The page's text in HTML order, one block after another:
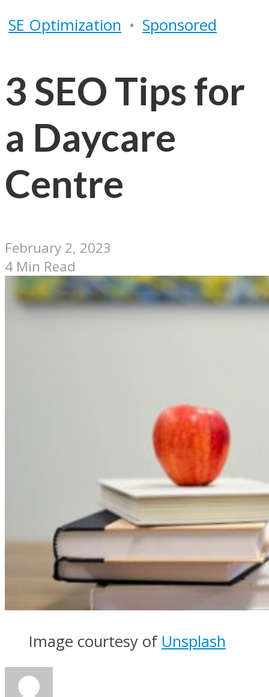
SE Optimization • Sponsored
3 SEO Tips for
a Daycare
Centre
February 2, 2023
4 Min Read
Image courtesy of Unsplash